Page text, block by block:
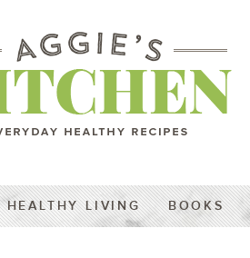
HEALTHY LIVING BOOKS